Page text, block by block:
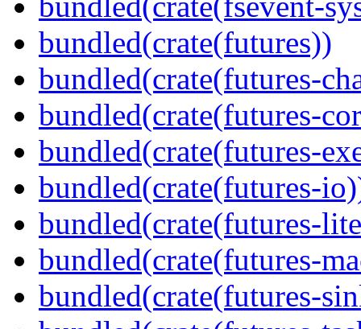
bundled(crate(futures))
bundled(crate(futures-
bundled(crate(futures-
bundled(crate(futures-
bundled(crate(futures-
bundled(crate(futures-
bundled(crate(futures-
bundled(crate(futures-